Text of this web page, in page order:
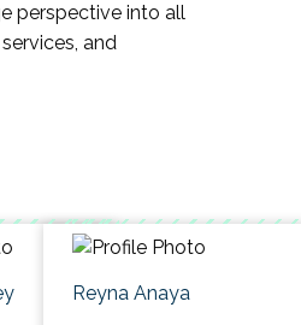
perspective into all
and
Reyna Anaya